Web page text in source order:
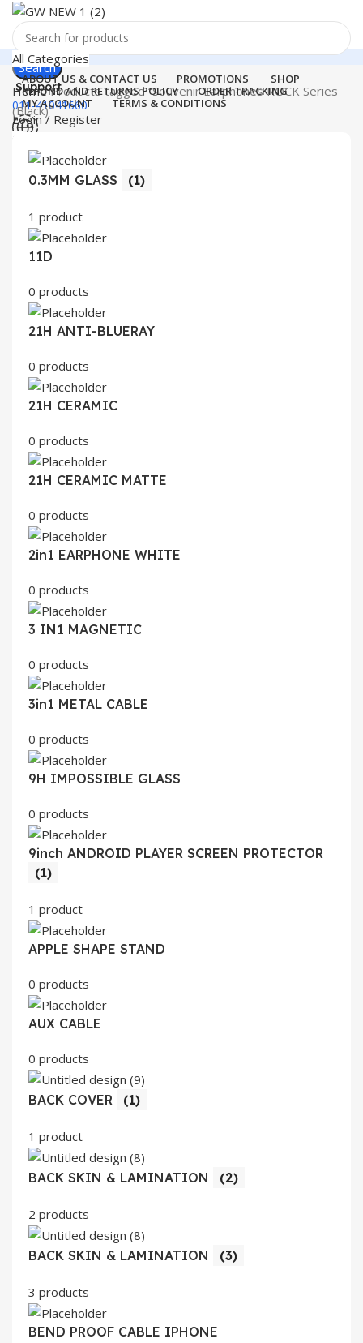
Search
Support
011-41041660
Menu
All Categories
ABOUT US & CONTACT US PROMOTIONS
SHOP
REFUND AND RETURNS POLICY
ORDER TRACKING
MY ACCOUNT
TERMS & CONDITIONS
Login / Register
items ₹0.00
Search
HomeProducts tagged “Souvenir Earphones ROCK Series
(Black)”
0.3MM GLASS (1)
1 product
11D
0 products
21H ANTI-BLUERAY
0 products
21H CERAMIC
0 products
21H CERAMIC MATTE
0 products
2in1 EARPHONE WHITE
0 products
3 IN1 MAGNETIC
0 products
3in1 METAL CABLE
0 products
9H IMPOSSIBLE GLASS
0 products
9inch ANDROID PLAYER SCREEN PROTECTOR
(1)
1 product
APPLE SHAPE STAND
0 products
AUX CABLE
0 products
BACK COVER (1)
1 product
BACK SKIN & LAMINATION (2)
2 products
BACK SKIN & LAMINATION (3)
3 products
BEND PROOF CABLE IPHONE